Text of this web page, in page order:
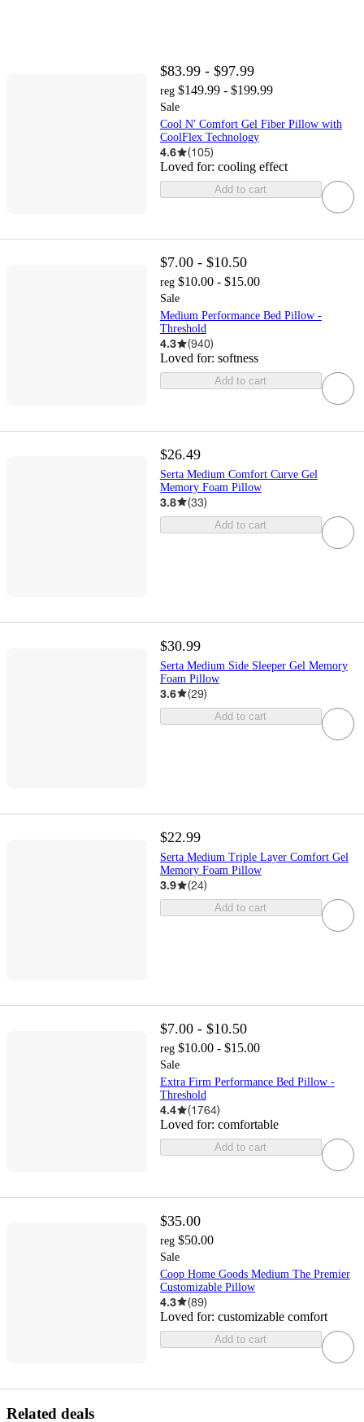
$83.99 - $97.99
reg $149.99 - $199.99
Sale
Cool N' Comfort Gel Fiber Pillow with
CoolFlex Technology
4.6 (105)
Loved for: cooling effect
Add to cart
$7.00 - $10.50
reg $10.00 - $15.00
Sale
Medium Performance Bed Pillow -
Threshold
4.3 (940)
Loved for: softness
Add to cart
$26.49
Serta Medium Comfort Curve Gel
Memory Foam Pillow
3.8 (33)
Add to cart
$30.99
Serta Medium Side Sleeper Gel Memory
Foam Pillow
3.6 (29)
Add to cart
$22.99
Serta Medium Triple Layer Comfort Gel
Memory Foam Pillow
3.9 (24)
Add to cart
$7.00 - $10.50
reg $10.00 - $15.00
Sale
Extra Firm Performance Bed Pillow -
Threshold
4.4 (1764)
Loved for: comfortable
Add to cart
$35.00
reg $50.00
Sale
Coop Home Goods Medium The Premier
Customizable Pillow
4.3 (89)
Loved for: customizable comfort
Add to cart
Related deals